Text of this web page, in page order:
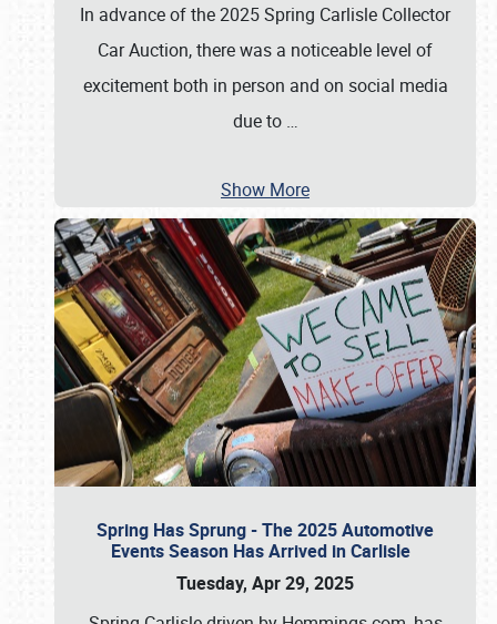
In advance of the 2025 Spring Carlisle Collector
Car Auction, there was a noticeable level of
excitement both in person and on social media
due to …
Show More
Spring Has Sprung - The 2025 Automotive
Events Season Has Arrived in Carlisle
Tuesday, Apr 29, 2025